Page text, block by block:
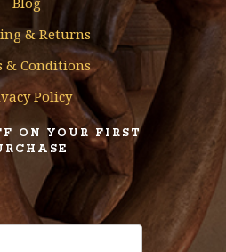
& Returns
& Conditions
Policy
ON YOUR FIRST